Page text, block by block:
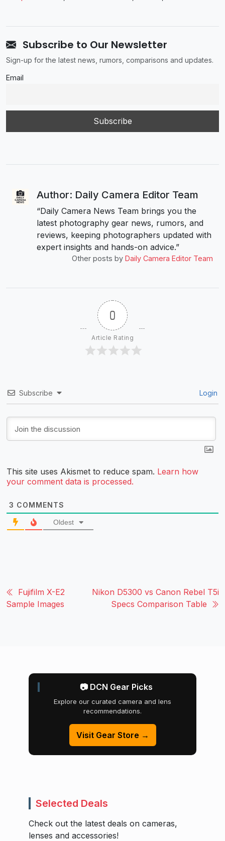
Subscribe to Our Newsletter
Sign-up for the latest news, rumors, comparisons and updates.
Email
Author: Daily Camera Editor Team
“Daily Camera News Team brings you the
latest photography gear news, rumors, and
reviews, keeping photographers updated with
expert insights and hands-on advice.”
Other posts by Daily Camera Editor Team
0
Article Rating
Subscribe Login
This site uses Akismet to reduce spam. Learn how
your comment data is processed.
3 COMMENTS
Oldest
Fujifilm X-E2
Sample Images
Nikon D5300 vs Canon Rebel T5i
Specs Comparison Table
📷 DCN Gear Picks
Explore our curated camera and lens
recommendations.
Visit Gear Store →
Selected Deals
Check out the latest deals on cameras,
lenses and accessories!